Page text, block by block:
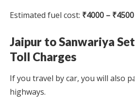
Estimated fuel cost: ₹4000 – ₹4500
Jaipur to Sanwariya
Toll Charges
If you travel by car, you will also
highways.